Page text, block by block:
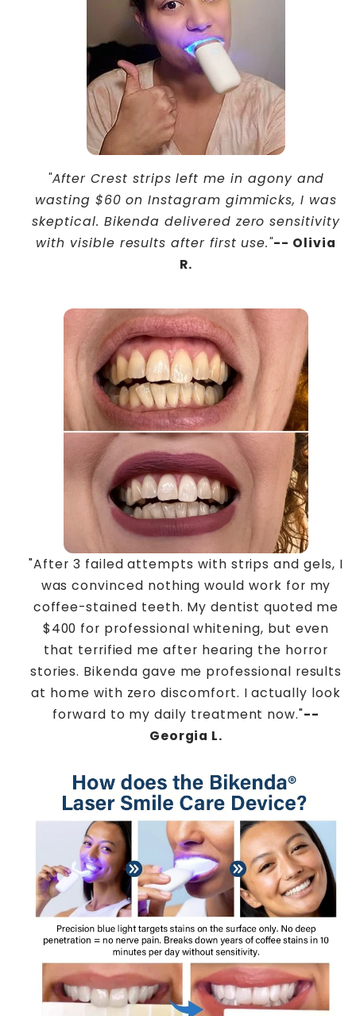
"After Crest strips left me in agony and
wasting $60 on Instagram gimmicks, I was
skeptical. Bikenda delivered zero sensitivity
with visible results after first use."-- Olivia
R.
"After 3 failed attempts with strips and gels, I
was convinced nothing would work for my
coffee-stained teeth. My dentist quoted me
$400 for professional whitening, but even
that terrified me after hearing the horror
stories. Bikenda gave me professional results
at home with zero discomfort. I actually look
forward to my daily treatment now."--
Georgia L.